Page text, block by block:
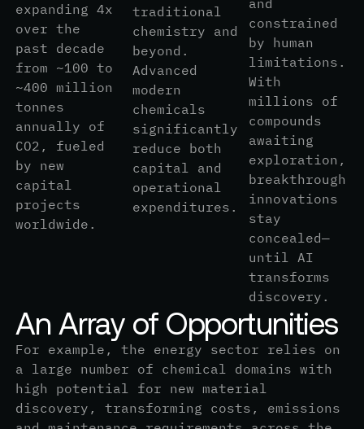
expanding 4x
over the
past decade
from ~100 to
~400 million
tonnes
annually of
CO2, fueled
by new
capital
projects
worldwide.
traditional
chemistry and
beyond.
Advanced
modern
chemicals
significantly
reduce both
capital and
operational
expenditures.
constrained
by human
limitations.
With
millions of
compounds
awaiting
exploration,
breakthrough
innovations
stay
concealed—
until AI
transforms
discovery.
An Array of Opportunities
For example, the energy sector relies on
a large number of chemical domains with
high potential for new material
discovery, transforming costs, emissions